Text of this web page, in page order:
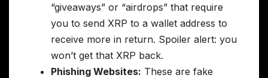
“giveaways” or “airdrops” that require
you to send XRP to a wallet address to
receive more in return. Spoiler alert: you
won’t get that XRP back.
Phishing Websites: These are fake